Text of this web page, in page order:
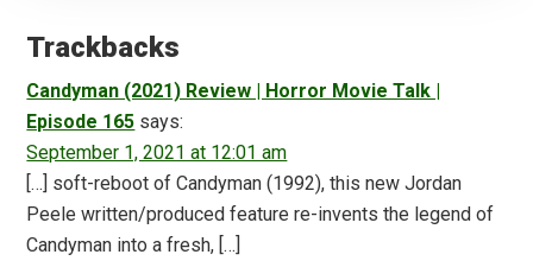
Interactions
Trackbacks
Candyman (2021) Review | Horror Movie Talk |
Episode 165 says:
September 1, 2021 at 12:01 am
[…] soft-reboot of Candyman (1992), this new Jordan
Peele written/produced feature re-invents the legend of
Candyman into a fresh, […]